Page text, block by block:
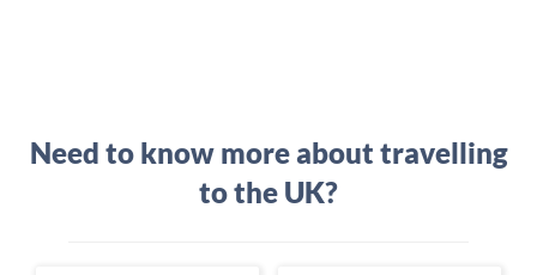
Need to know more about travelling
to the UK?